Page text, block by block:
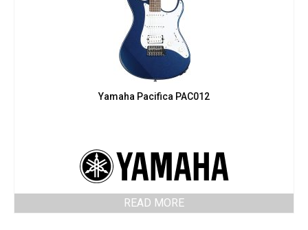
Yamaha Pacifica PAC012
READ MORE